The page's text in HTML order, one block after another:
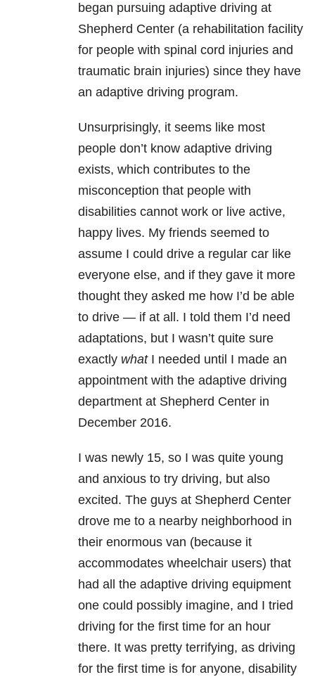
began pursuing adaptive driving at
Shepherd Center (a rehabilitation facility
for people with spinal cord injuries and
traumatic brain injuries) since they have
an adaptive driving program.
Unsurprisingly, it seems like most
people don’t know adaptive driving
exists, which contributes to the
misconception that people with
disabilities cannot work or live active,
happy lives. My friends seemed to
assume I could drive a regular car like
everyone else, and if they gave it more
thought they asked me how I’d be able
to drive — if at all. I told them I’d need
adaptations, but I wasn’t quite sure
exactly whatI needed until I made an
appointment with the adaptive driving
department at Shepherd Center in
December 2016.
I was newly 15, so I was quite young
and anxious to try driving, but also
excited. The guys at Shepherd Center
drove me to a nearby neighborhood in
their enormous van (because it
accommodates wheelchair users) that
had all the adaptive driving equipment
one could possibly imagine, and I tried
driving for the first time for an hour
there. It was pretty terrifying, as driving
for the first time is for anyone, disability